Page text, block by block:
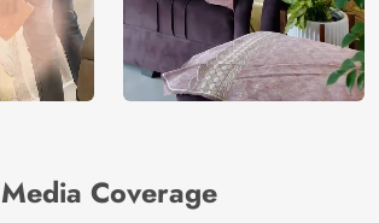
Media Coverage